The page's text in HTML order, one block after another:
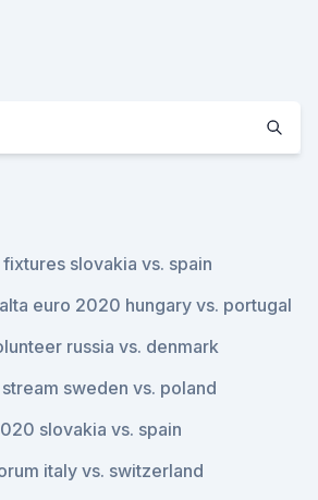
slovakia vs. spain
euro 2020 hungary vs. portugal
russia vs. denmark
sweden vs. poland
slovakia vs. spain
italy vs. switzerland